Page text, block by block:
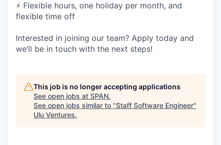
⚡ Flexible hours, one holiday per month, and
flexible time off
Interested in joining our team? Apply today and
we’ll be in touch with the next steps!
This job is no longer accepting applications
See open jobs at SPAN.
See open jobs similar to "Staff Software Engineer"
Ulu Ventures.